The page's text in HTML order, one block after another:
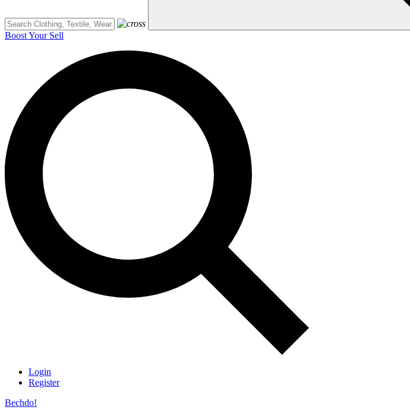
Boost Your Sell
Login
Register
Bechdo!